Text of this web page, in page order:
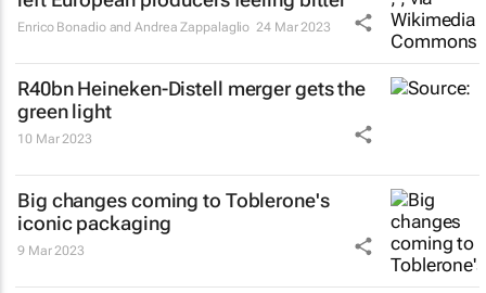
Enrico Bonadio and Andrea Zappalaglio 24 Mar 2023
R40bn Heineken-Distell merger gets the
green light
10 Mar 2023
Big changes coming to Toblerone's
iconic packaging
9 Mar 2023